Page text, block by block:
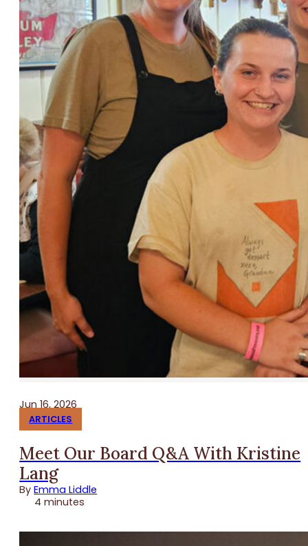
Jun 16, 2026
ARTICLES
Meet Our Board Q&A With Kristine
Lang
ByEmma Liddle
4 minutes